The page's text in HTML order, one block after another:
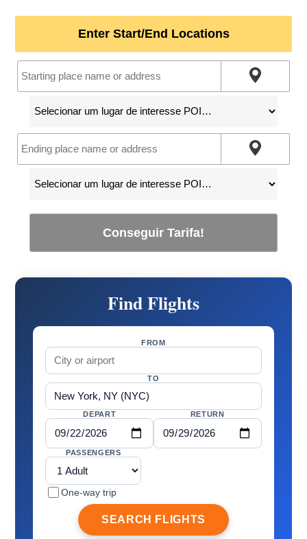
Enter Start/End Locations
Conseguir Tarifa!
Find Flights
FROM
TO
DEPART RETURN
PASSENGERS
One-way trip
SEARCH FLIGHTS